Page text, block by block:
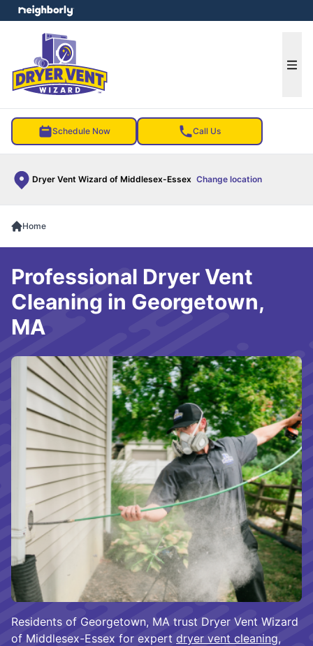
Schedule Now Call Us
Dryer Vent Wizard of Middlesex-Essex Change location
menu
Home
Residents of Georgetown, MA trust Dryer Vent Wizard
of Middlesex-Essex for expert dryer vent cleaning,
Professional Dryer Vent
Cleaning in Georgetown,
MA